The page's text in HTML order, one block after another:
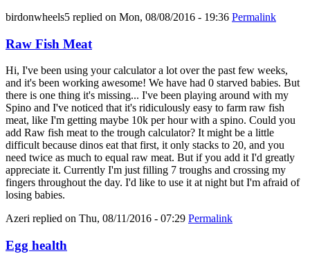
birdonwheels5 replied on Mon, 08/08/2016 - 19:36 Permalink
Raw Fish Meat
Hi, I've been using your calculator a lot over the past few weeks,
and it's been working awesome! We have had 0 starved babies. But
there is one thing it's missing... I've been playing around with my
Spino and I've noticed that it's ridiculously easy to farm raw fish
meat, like I'm getting maybe 10k per hour with a spino. Could you
add Raw fish meat to the trough calculator? It might be a little
difficult because dinos eat that first, it only stacks to 20, and you
need twice as much to equal raw meat. But if you add it I'd greatly
appreciate it. Currently I'm just filling 7 troughs and crossing my
fingers throughout the day. I'd like to use it at night but I'm afraid of
losing babies.
Azeri replied on Thu, 08/11/2016 - 07:29 Permalink
Egg health